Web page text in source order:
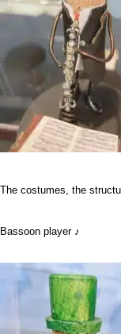
The costumes, the
Bassoon player ♪